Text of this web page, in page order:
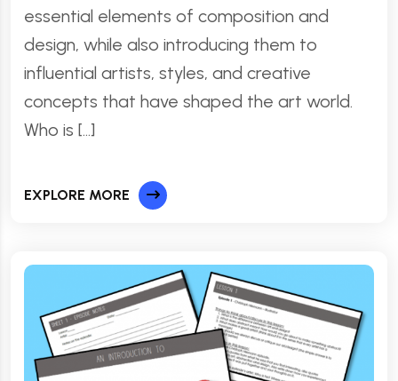
essential elements of composition and
design, while also introducing them to
influential artists, styles, and creative
concepts that have shaped the art world.
Who is […]
EXPLORE MORE